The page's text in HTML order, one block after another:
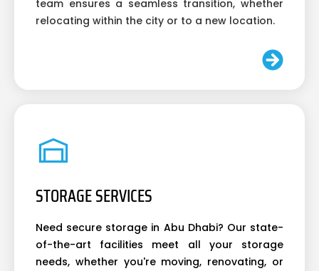
team ensures a seamless transition, whether
relocating within the city or to a new location.
STORAGE SERVICES
Need secure storage in Abu Dhabi? Our state-
of-the-art facilities meet all your storage
needs, whether you're moving, renovating, or